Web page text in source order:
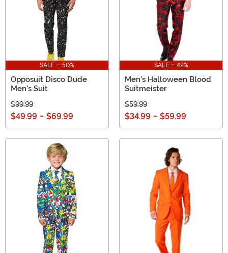
SALE - 50%
Opposuit Disco Dude
Men's Suit
$99.99
$49.99 - $69.99
SALE - 42%
Men's Halloween Blood
Suitmeister
$59.99
$34.99 - $59.99